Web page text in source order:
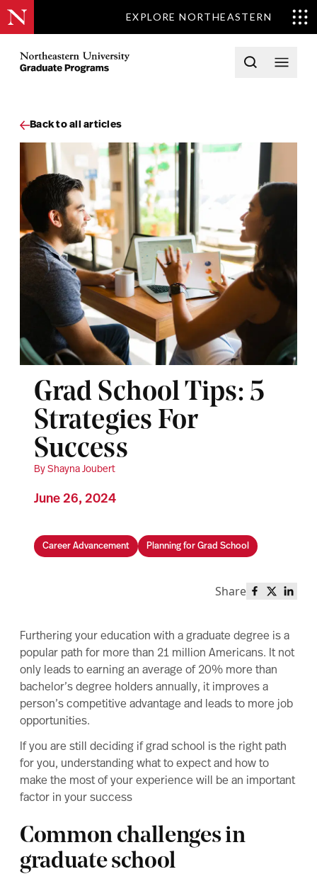
EXPLORE NORTHEASTERN
Northeastern University Graduate Programs Home
Back to all articles
Grad School Tips: 5
Strategies For
Success
By Shayna Joubert
June 26, 2024
Career Advancement Planning for Grad School
Share Share this
Share
Furthering your education with a graduate degree is a
popular path for more than 21 million Americans. It not
only leads to earning an average of 20% more than
bachelor’s degree holders annually, it improves a
person’s competitive advantage and leads to more job
opportunities.
If you are still deciding if grad school is the right path
for you, understanding what to expect and how to
make the most of your experience will be an important
factor in your success
Common challenges in
graduate school